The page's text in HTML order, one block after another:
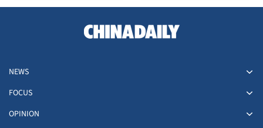
NEWS
FOCUS
OPINION